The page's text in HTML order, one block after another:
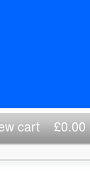
cart£0.00